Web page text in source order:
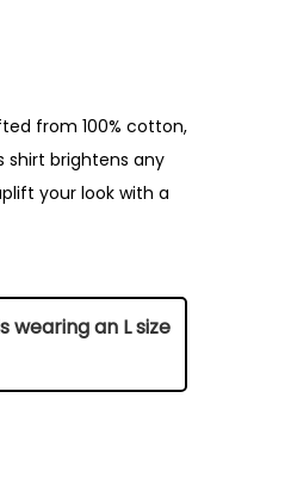
from 100% cotton,
shirt brightens any
your look with a
wearing an L size